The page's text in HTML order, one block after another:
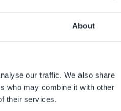
About
our traffic. We also share
who may combine it with other
their services.
CHEF